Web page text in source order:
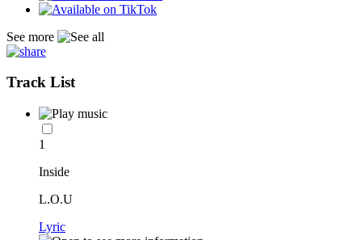
See more
Track List
1
Inside
L.O.U
Lyric